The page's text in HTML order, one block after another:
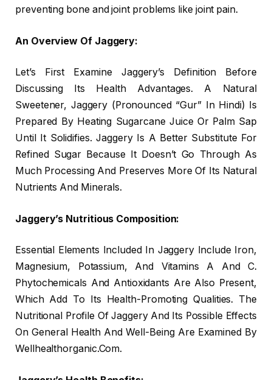
preventing bone and joint problems like joint pain.
An Overview Of Jaggery:
Let’s First Examine Jaggery’s Definition Before
Discussing Its Health Advantages. A Natural
Sweetener, Jaggery (Pronounced “Gur” In Hindi) Is
Prepared By Heating Sugarcane Juice Or Palm Sap
Until It Solidifies. Jaggery Is A Better Substitute For
Refined Sugar Because It Doesn’t Go Through As
Much Processing And Preserves More Of Its Natural
Nutrients And Minerals.
Jaggery’s Nutritious Composition:
Essential Elements Included In Jaggery Include Iron,
Magnesium, Potassium, And Vitamins A And C.
Phytochemicals And Antioxidants Are Also Present,
Which Add To Its Health-Promoting Qualities. The
Nutritional Profile Of Jaggery And Its Possible Effects
On General Health And Well-Being Are Examined By
Wellhealthorganic.Com.